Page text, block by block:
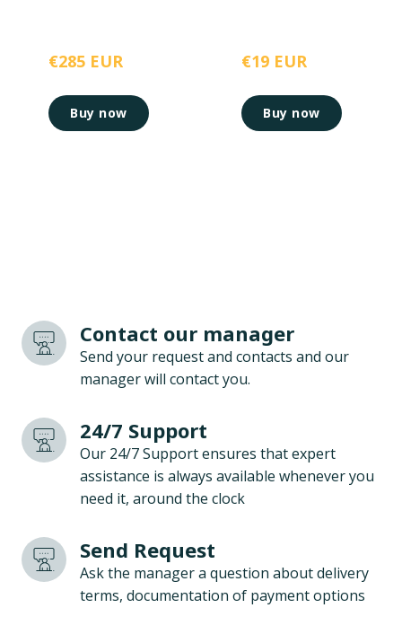
€285 EUR
Buy now
€19 EUR
Buy now
Contact our manager
Send your request and contacts and our
manager will contact you.
24/7 Support
Our 24/7 Support ensures that expert
assistance is always available whenever you
need it, around the clock
Send Request
Ask the manager a question about delivery
terms, documentation of payment options